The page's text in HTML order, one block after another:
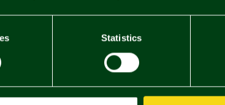
Statistics